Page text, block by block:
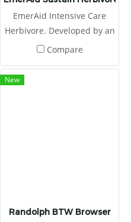
EmerAid Intensive Care
Herbivore. Developed by an
expert panel, including
emergency clinicians, and
Compare
New
Randolph BTW Browser